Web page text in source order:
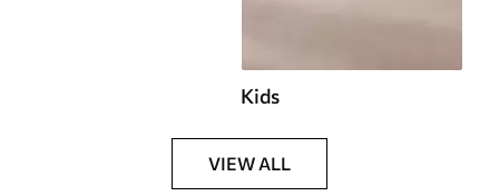
Kids
VIEW ALL